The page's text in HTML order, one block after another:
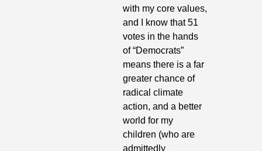
with my core values,
and I know that 51
votes in the hands
of “Democrats”
means there is a far
greater chance of
radical climate
action, and a better
world for my
children (who are
admittedly